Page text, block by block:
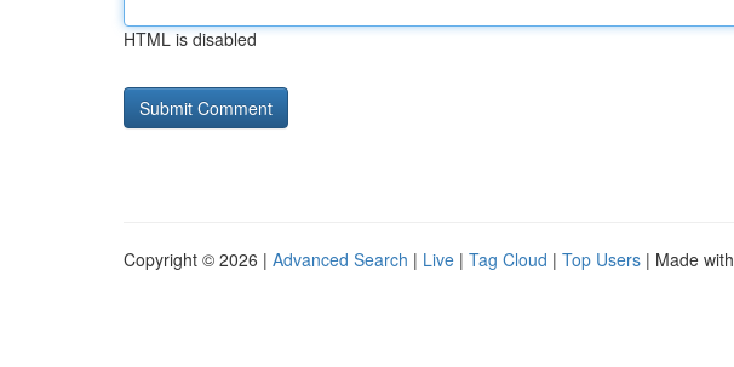
HTML is disabled
Copyright © 2026 | Advanced Search | Live | Tag Cloud | Top Users | Made with